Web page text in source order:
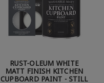
RUST-OLEUM WHITE
MATT FINISH KITCHEN
CUPBOARD PAINT - STILL